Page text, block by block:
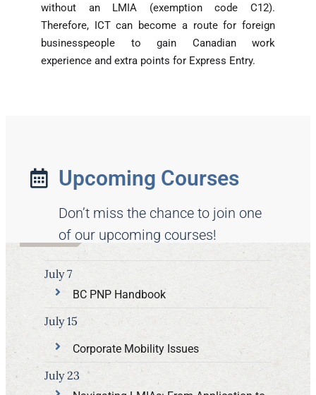
without an LMIA (exemption code C12).
Therefore, ICT can become a route for foreign
businesspeople to gain Canadian work
experience and extra points for Express Entry.
Upcoming Courses
Don’t miss the chance to join one
of our upcoming courses!
BC PNP Handbook
July 7
Corporate Mobility Issues
July 15
July 23